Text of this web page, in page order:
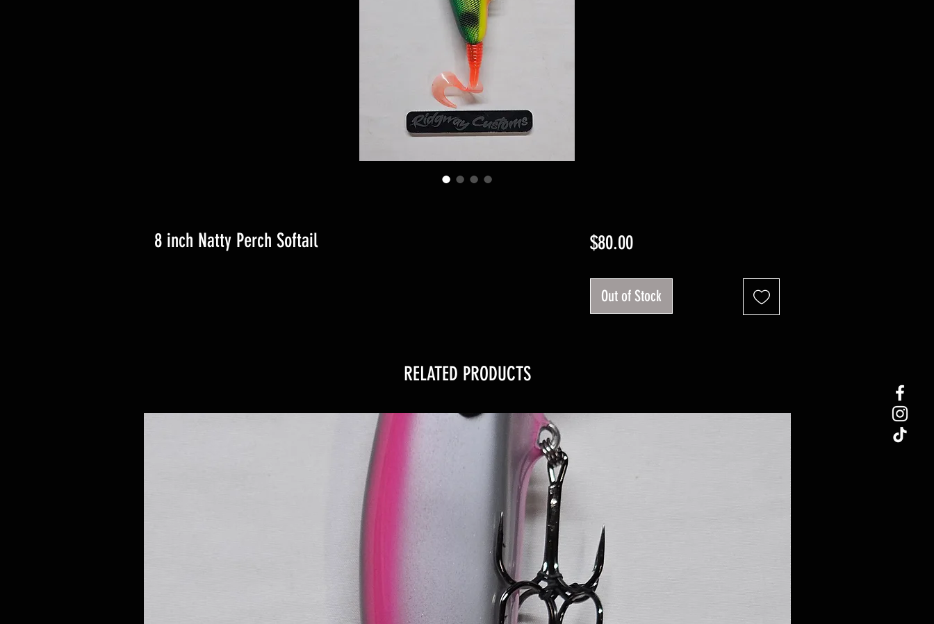
8 inch Natty Perch Softail $80.00Price
Out of Stock
RELATED PRODUCTS